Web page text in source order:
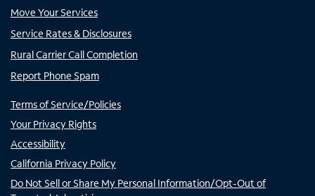
Move Your Services
Service Rates & Disclosures
Rural Carrier Call Completion
Report Phone Spam
Terms of Service/Policies
Your Privacy Rights
Accessibility
California Privacy Policy
Do Not Sell or Share My Personal Information/Opt-Out of